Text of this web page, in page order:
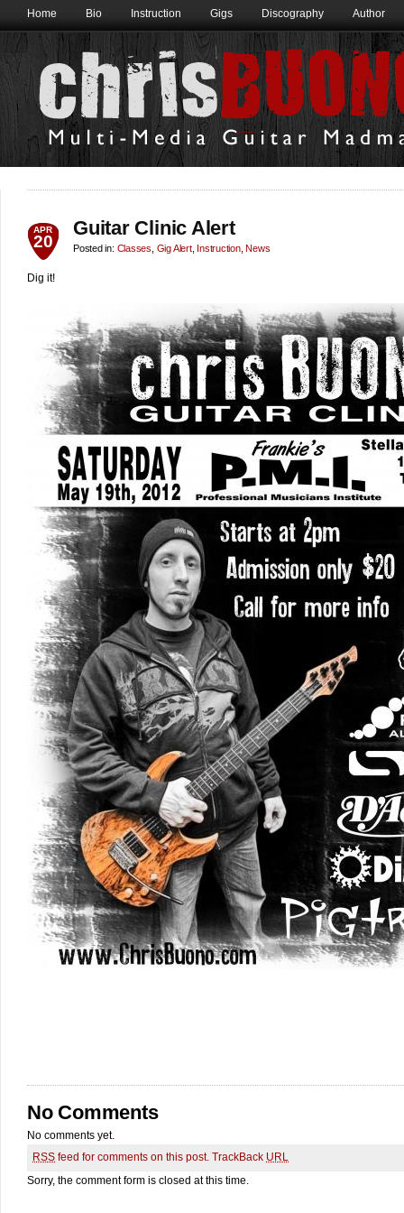
Home Bio Instruction Gigs Discography Author
APR
20
Guitar Clinic Alert
Posted in: Classes Gig Alert, Instruction,News
Dig it!
No Comments
No comments yet.
RSS feed for comments on this post. TrackBack URL
Sorry, the comment form is closed at this time.